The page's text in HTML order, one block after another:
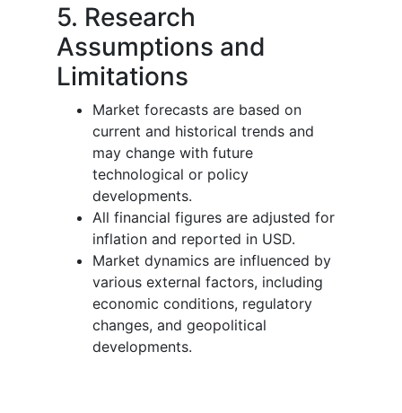
5. Research
Assumptions and
Limitations
Market forecasts are based on
current and historical trends and
may change with future
technological or policy
developments.
All financial figures are adjusted for
inflation and reported in USD.
Market dynamics are influenced by
various external factors, including
economic conditions, regulatory
changes, and geopolitical
developments.